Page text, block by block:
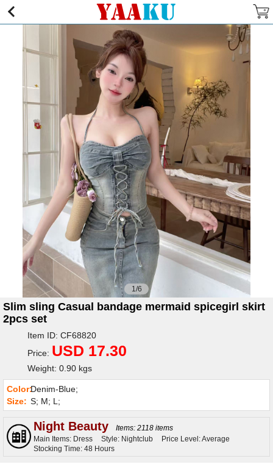
1/6
Slim sling Casual bandage mermaid spicegirl skirt
2pcs set
Item ID: CF68820
Price: USD 17.30
Weight: 0.90 kgs
Color:Denim-Blue;
Size: S; M; L;
Night Beauty
Items: 2118 items
Main Items: Dress
Style: Nightclub
Price Level: Average
Stocking Time: 48 Hours